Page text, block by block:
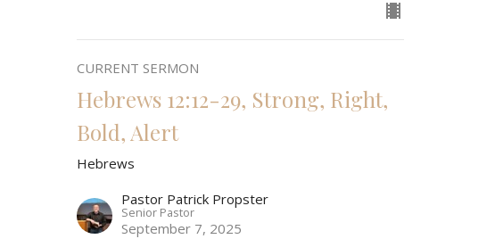
CURRENT SERMON
Hebrews 12:12-29, Strong, Right,
Bold, Alert
Hebrews
Pastor Patrick Propster
Senior Pastor
September 7, 2025